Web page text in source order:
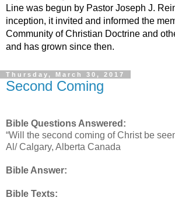
Line was begun by Pastor Joseph J.
inception, it invited and informed the
Community of Christian Doctrine and
and has grown since then.
Thursday, March 30, 2017
Second Coming
Bible Questions Answered:
“Will the second coming of Christ be
Al/ Calgary, Alberta Canada
Bible Answer:
Bible Texts: